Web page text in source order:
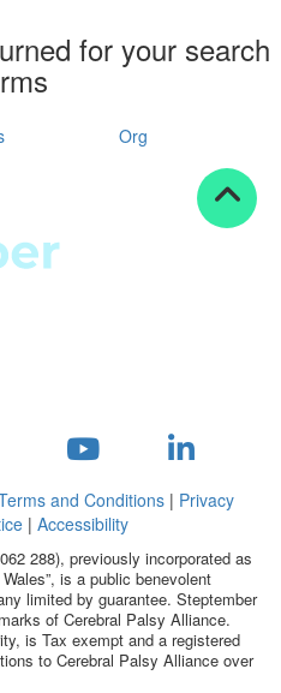
for your search
Org
and Conditions| Privacy
| Accessibility
288), previously incorporated as
is a public benevolent
limited by guarantee. Steptember
of Cerebral Palsy Alliance.
is Tax exempt and a registered
to Cerebral Palsy Alliance over